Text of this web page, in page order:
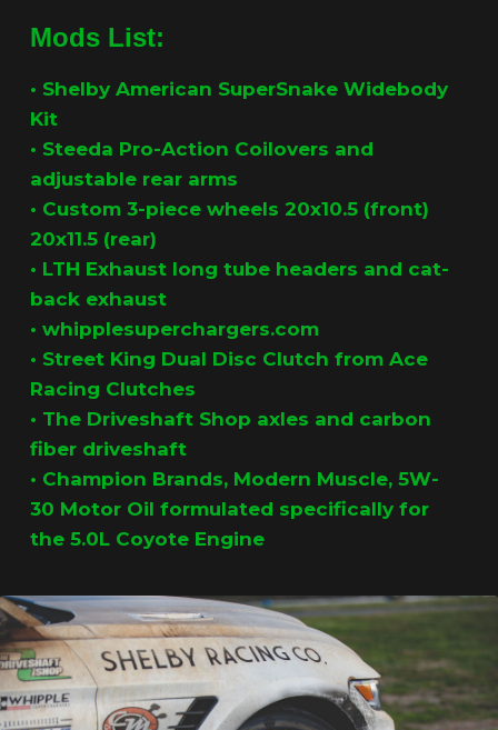
Mods List:
• Shelby American SuperSnake Widebody
Kit
• Steeda Pro-Action Coilovers and
adjustable rear arms
• Custom 3-piece wheels 20x10.5 (front)
20x11.5 (rear)
• LTH Exhaust long tube headers and cat-
back exhaust
• whipplesuperchargers.com
• Street King Dual Disc Clutch from Ace
Racing Clutches
• The Driveshaft Shop axles and carbon
fiber driveshaft
• Champion Brands, Modern Muscle, 5W-
30 Motor Oil formulated specifically for
the 5.0L Coyote Engine